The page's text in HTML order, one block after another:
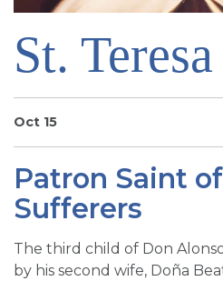
SIGN UP FOR
NEWS
CALENDAR
St.
Oct 15
Patron Saint
Sufferers
The third child of Don
by his second wife, Doña